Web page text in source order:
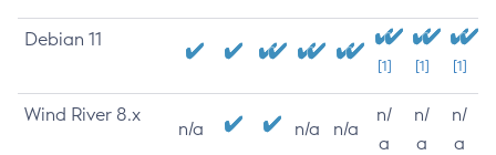
Debian 11
[1] [1] [1]
Wind River 8.x
n/a n/a n/a
n/
a
n/
a
n/
a